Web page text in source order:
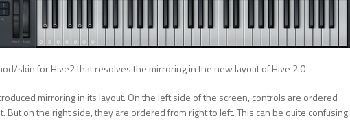
skin for Hive2 that resolves the mirroring in the new layout of Hive 2.0
mirroring in its layout. On the left side of the screen, controls are ordered
But on the right side, they are ordered from right to left. This can be quite confusing.